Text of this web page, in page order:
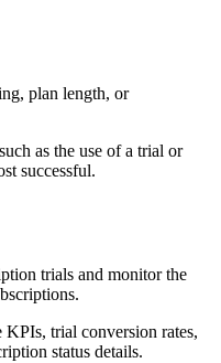
plan length, or
as the use of a trial or
successful.
trials and monitor the
trial conversion rates,
status details.